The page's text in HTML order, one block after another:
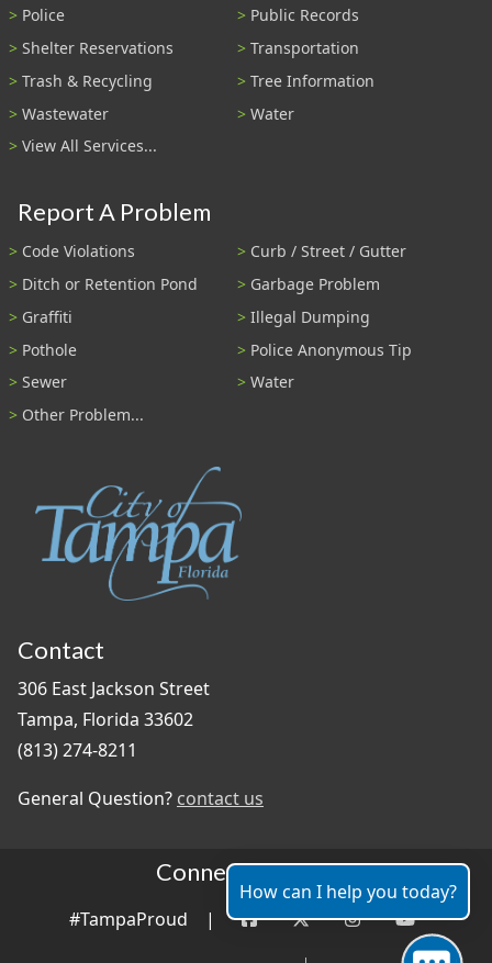
Police
Public Records
Shelter Reservations
Transportation
Trash & Recycling
Tree Information
Wastewater
Water
View All Services...
Report A Problem
Code Violations
Curb / Street / Gutter
Ditch or Retention Pond
Garbage Problem
Graffiti
Illegal Dumping
Pothole
Police Anonymous Tip
Sewer
Water
Other Problem...
Contact
306 East Jackson Street
Tampa, Florida 33602
(813) 274-8211
General Question? contact us
Connect With Us
#TampaProud |
How can I help you today?